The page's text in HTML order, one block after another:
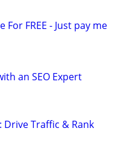
FREE - Just pay me
an SEO Expert
Drive Traffic & Rank